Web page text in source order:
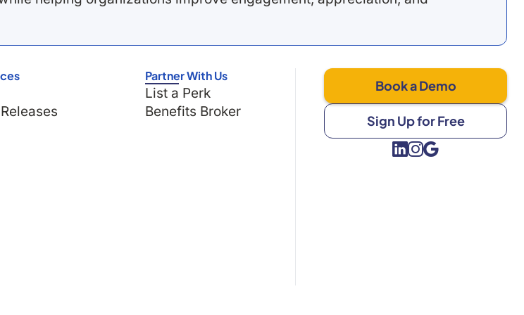
Partner With Us
List a Perk
Benefits Broker
Book a Demo
Sign Up for Free